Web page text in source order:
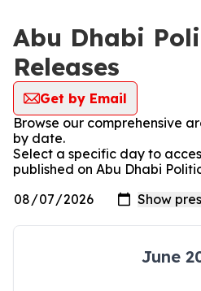
Abu Dhabi
Releases
Get by Email
Browse our comprehensive
by date.
Select a specific day to
published on Abu Dhabi
June